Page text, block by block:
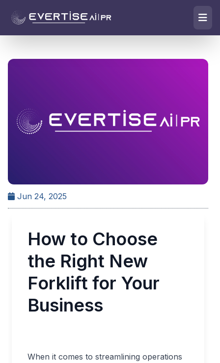
Jun 24, 2025
How to Choose
the Right New
Forklift for Your
Business
When it comes to streamlining operations